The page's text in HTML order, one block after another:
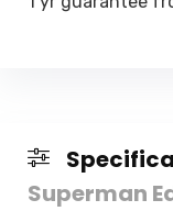
Superman